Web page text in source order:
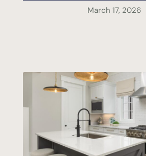
March 17, 2026